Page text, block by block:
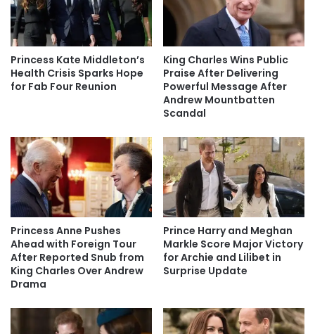
Princess Kate Middleton’s
Health Crisis Sparks Hope
for Fab Four Reunion
King Charles Wins Public
Praise After Delivering
Powerful Message After
Andrew Mountbatten
Scandal
Princess Anne Pushes
Ahead with Foreign Tour
After Reported Snub from
King Charles Over Andrew
Drama
Prince Harry and Meghan
Markle Score Major Victory
for Archie and Lilibet in
Surprise Update